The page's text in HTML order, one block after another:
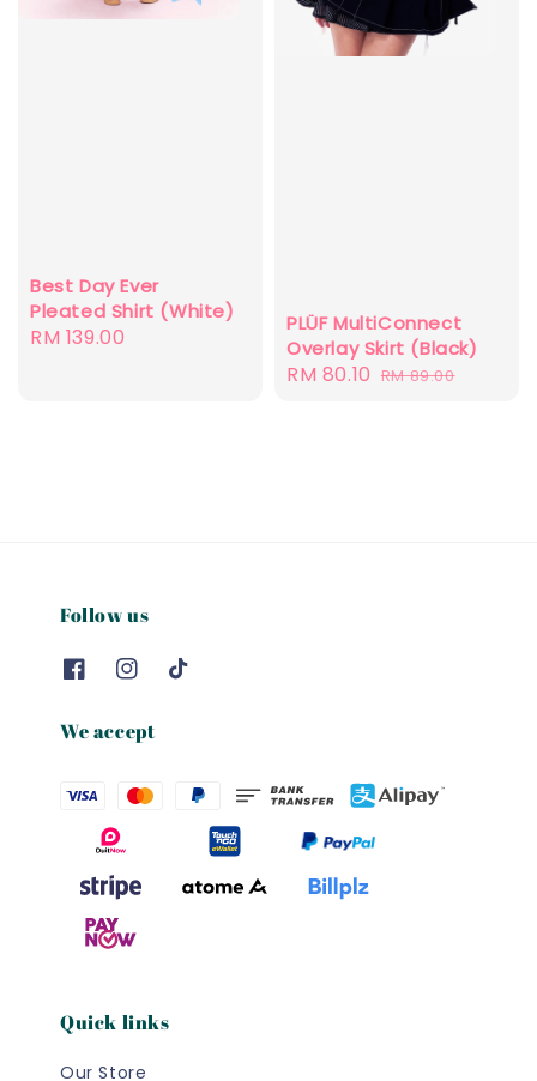
Best Day Ever
Pleated Shirt (White)
Regular
RM 139.00
PLÜF MultiConnect
Overlay Skirt (Black)
Sale
RM 80.10 Regular
RM 89.00
Follow us
We accept
Quick links
Our Store